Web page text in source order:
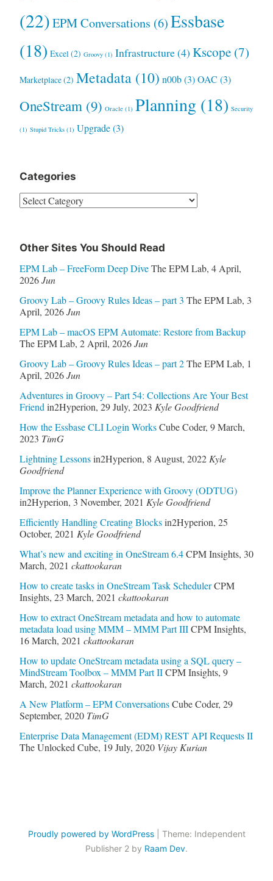
(22)EPM Conversations (6)Essbase
(18) Excel (2) Groovy(1) Infrastructure(4) Kscope(7)
Marketplace(2) Metadata(10) n00b(3) OAC (3)
OneStream (9) Oracle(1) Planning(18) Security
(1) Stupid Tricks(1) Upgrade(3)
Categories
Categories
Other Sites You Should Read
EPM Lab – FreeForm Deep Dive The EPM Lab, 4 April,
2026 Jun
Groovy Lab – Groovy Rules Ideas – part 3 The EPM Lab, 3
April, 2026 Jun
EPM Lab – macOS EPM Automate: Restore from Backup
The EPM Lab, 2 April, 2026 Jun
Groovy Lab – Groovy Rules Ideas – part 2 The EPM Lab, 1
April, 2026 Jun
Adventures in Groovy – Part 54: Collections Are Your Best
Friend in2Hyperion, 29 July, 2023 Kyle Goodfriend
How the Essbase CLI Login Works Cube Coder, 9 March,
2023 TimG
Lightning Lessons in2Hyperion, 8 August, 2022 Kyle
Goodfriend
Improve the Planner Experience with Groovy (ODTUG)
in2Hyperion, 3 November, 2021 Kyle Goodfriend
Efficiently Handling Creating Blocks in2Hyperion, 25
October, 2021 Kyle Goodfriend
What’s new and exciting in OneStream 6.4 CPM Insights, 30
March, 2021 ckattookaran
How to create tasks in OneStream Task Scheduler CPM
Insights, 23 March, 2021 ckattookaran
How to extract OneStream metadata and how to automate
metadata load using MMM – MMM Part III CPM Insights,
16 March, 2021 ckattookaran
How to update OneStream metadata using a SQL query –
MindStream Toolbox – MMM Part II CPM Insights, 9
March, 2021 ckattookaran
A New Platform – EPM Conversations Cube Coder, 29
September, 2020 TimG
Enterprise Data Management (EDM) REST API Requests II
The Unlocked Cube, 19 July, 2020 Vijay Kurian
Proudly powered by WordPress
Theme: Independent
Publisher 2 by Raam Dev.